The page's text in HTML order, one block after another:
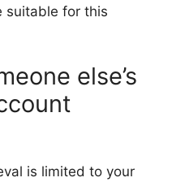
suitable for this
else’s
is limited to your